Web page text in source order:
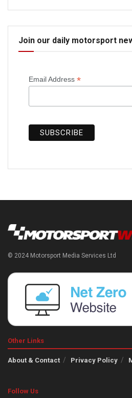
Join our daily motorsport
Email Address *
© 2024 Motorsport Media Services Ltd
Other Links
About & Contact Privacy Policy
Follow Us